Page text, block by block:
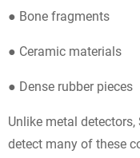
● Bone fragments
● Ceramic materials
● Dense rubber pieces
Unlike metal
detect many of these